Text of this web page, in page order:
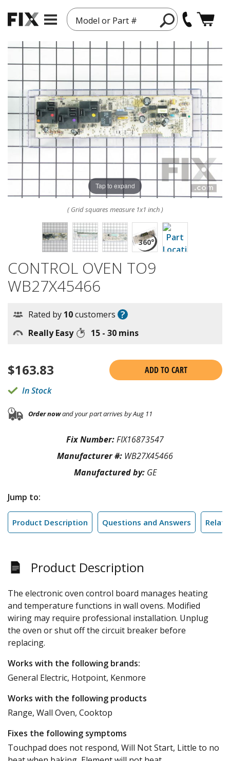
Model or Part #
Tap to expand
( Grid squares measure 1x1 inch )
CONTROL OVEN TO9
WB27X45466
Rated by 10customers ?
Really Easy 15 - 30 mins
$163.83
ADD TO CART
In Stock
Order nowand your part arrives by Aug 11
Fix Number:FIX16873547
Manufacturer #: WB27X45466
Manufactured by: GE
Jump to:
Product Description Questions and Answers
Product Description
The electronic oven control board manages heating
and temperature functions in wall ovens. Modified
wiring may require professional installation. Unplug
the oven or shut off the circuit breaker before
replacing.
Works with the following brands:
General Electric, Hotpoint, Kenmore
Works with the following products
Range, Wall Oven, Cooktop
Fixes the following symptoms
Touchpad does not respond, Will Not Start, Little to no